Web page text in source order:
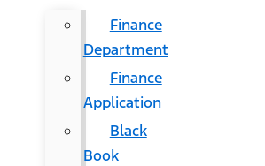
Finance
Department
Finance
Application
Black
Book